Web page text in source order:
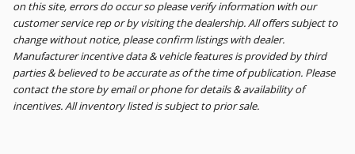
on this site, errors do occur so please verify information with our
customer service rep or by visiting the dealership. All offers subject to
change without notice, please confirm listings with dealer.
Manufacturer incentive data & vehicle features is provided by third
parties & believed to be accurate as of the time of publication. Please
contact the store by email or phone for details & availability of
incentives. All inventory listed is subject to prior sale.